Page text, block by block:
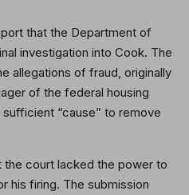
that the Department of
investigation into Cook. The
allegations of fraud, originally
of the federal housing
“cause” to remove
the court lacked the power to
his firing. The submission